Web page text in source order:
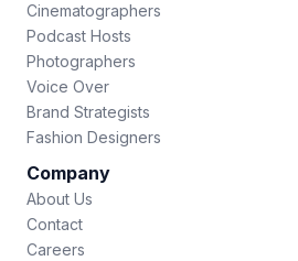
Cinematographers
Podcast Hosts
Photographers
Voice Over
Brand Strategists
Fashion Designers
Company
About Us
Contact
Careers